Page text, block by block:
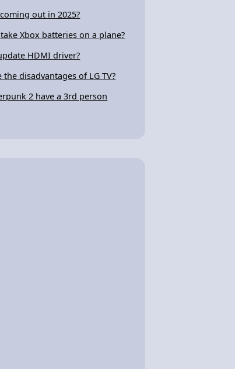
coming out in 2025?
Xbox batteries on a plane?
HDMI driver?
the disadvantages of LG TV?
2 have a 3rd person